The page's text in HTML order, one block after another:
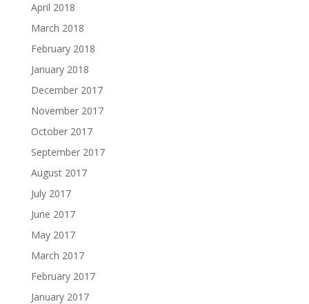
April 2018
March 2018
February 2018
January 2018
December 2017
November 2017
October 2017
September 2017
August 2017
July 2017
June 2017
May 2017
March 2017
February 2017
January 2017